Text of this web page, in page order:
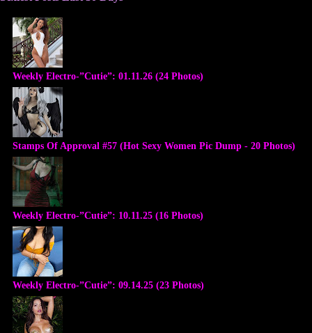
Weekly Electro-”Cutie”: 01.11.26 (24 Photos)
Stamps Of Approval #57 (Hot Sexy Women Pic Dump - 20 Photos)
Weekly Electro-”Cutie”: 10.11.25 (16 Photos)
Weekly Electro-”Cutie”: 09.14.25 (23 Photos)